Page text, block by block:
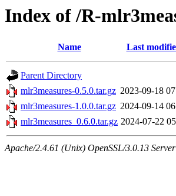
Index of /R-
Name Last
Parent Directory
mlr3measures-0.5.0.tar.gz 2023-09-18
mlr3measures-1.0.0.tar.gz 2024-09-14
mlr3measures_0.6.0.tar.gz 2024-07-22
Apache/2.4.61 (Unix) OpenSSL/3.0.13